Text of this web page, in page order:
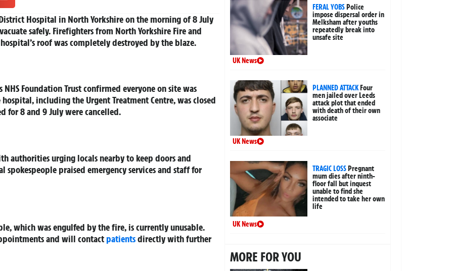
Hospital in North Yorkshire on the morning of 8 July
safely. Firefighters from North Yorkshire Fire and
roof was completely destroyed by the blaze.
Foundation Trust confirmed everyone on site was
including the Urgent Treatment Centre, was closed
for 8 and 9 July were cancelled.
authorities urging locals nearby to keep doors and
spokespeople praised emergency services and staff for
which was engulfed by the fire, is currently unusable.
and will contact patientsdirectly with further
FERAL YOBSPolice
impose dispersal order in
Melksham after youths
repeatedly break into
unsafe site
UK News
PLANNED ATTACKFour
men jailed over Leeds
attack plot that ended
with death of their own
associate
UK News
TRAGIC LOSSPregnant
mum dies after ninth-
floor fall but inquest
unable to find she
intended to take her own
life
UK News
MORE FOR YOU